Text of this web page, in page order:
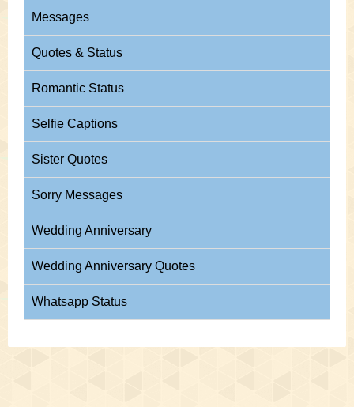
Messages
Quotes & Status
Romantic Status
Selfie Captions
Sister Quotes
Sorry Messages
Wedding Anniversary
Wedding Anniversary Quotes
Whatsapp Status